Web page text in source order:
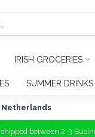
IRISH GROCERIES
SUMMER DRINKS
Netherlands
between 2-3